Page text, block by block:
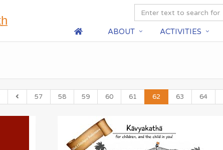
ABOUT ACTIVITIES
57 58 59 60 61 62 63 64